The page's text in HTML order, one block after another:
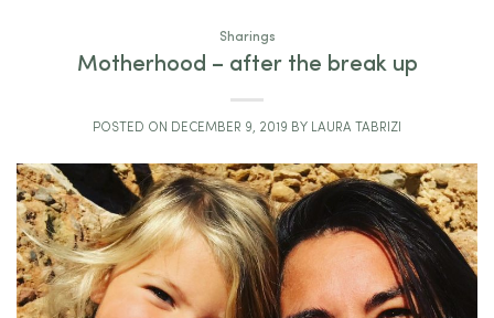
Sharings
Motherhood – after the break up
POSTED ON DECEMBER 9, 2019 BY LAURA TABRIZI